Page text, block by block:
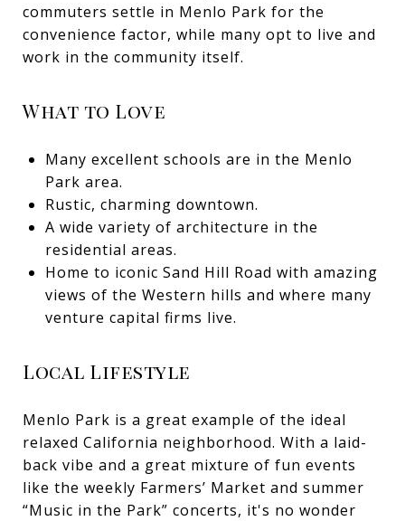
commuters settle in Menlo Park for the
convenience factor, while many opt to live and
work in the community itself.
What to Love
Many excellent schools are in the Menlo
Park area.
Rustic, charming downtown.
A wide variety of architecture in the
residential areas.
Home to iconic Sand Hill Road with amazing
views of the Western hills and where many
venture capital firms live.
Local Lifestyle
Menlo Park is a great example of the ideal
relaxed California neighborhood. With a laid-
back vibe and a great mixture of fun events
like the weekly Farmers’ Market and summer
“Music in the Park” concerts, it's no wonder